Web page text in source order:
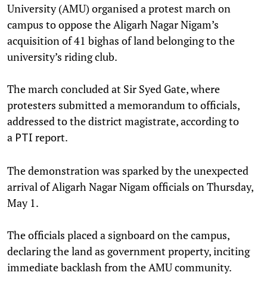
University (AMU) organised a protest march on
campus to oppose the Aligarh Nagar Nigam’s
acquisition of 41 bighas of land belonging to the
university’s riding club.
The march concluded at Sir Syed Gate, where
protesters submitted a memorandum to officials,
addressed to the district magistrate, according to
a PTI report.
The demonstration was sparked by the unexpected
arrival of Aligarh Nagar Nigam officials on Thursday,
May 1.
The officials placed a signboard on the campus,
declaring the land as government property, inciting
immediate backlash from the AMU community.